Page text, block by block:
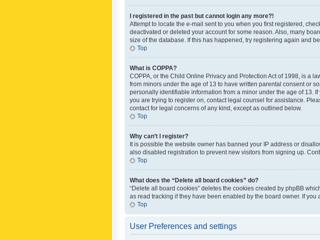
I registered in the past but cannot login any more?!
Attempt to locate the e-mail sent to you when you first registered,
deactivated or deleted your account for some reason. Also, many
size of the database. If this has happened, try registering again and
Top
What is COPPA?
COPPA, or the Child Online Privacy and Protection Act of 1998, is a
from minors under the age of 13 to have written parental consent or
personally identifiable information from a minor under the age of 13.
you are trying to register on, contact legal counsel for assistance.
contact for legal concerns of any kind, except as outlined below.
Top
Why can’t I register?
It is possible the website owner has banned your IP address or
also disabled registration to prevent new visitors from signing up.
Top
What does the “Delete all board cookies” do?
“Delete all board cookies” deletes the cookies created by phpBB
as read tracking if they have been enabled by the board owner. If
Top
User Preferences and settings